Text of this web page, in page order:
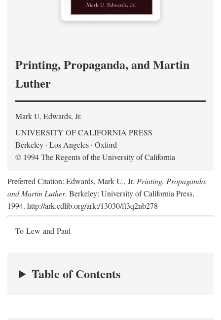
Printing, Propaganda, and Martin
Luther
Mark U. Edwards, Jr.
UNIVERSITY OF CALIFORNIA PRESS
Berkeley · Los Angeles · Oxford
© 1994 The Regents of the University of California
Preferred Citation: Edwards, Mark U., Jr. Printing, Propaganda,
and Martin Luther. Berkeley: University of California Press,
1994. http://ark.cdlib.org/ark:/13030/ft3q2nb278
To Lew and Paul
Table of Contents